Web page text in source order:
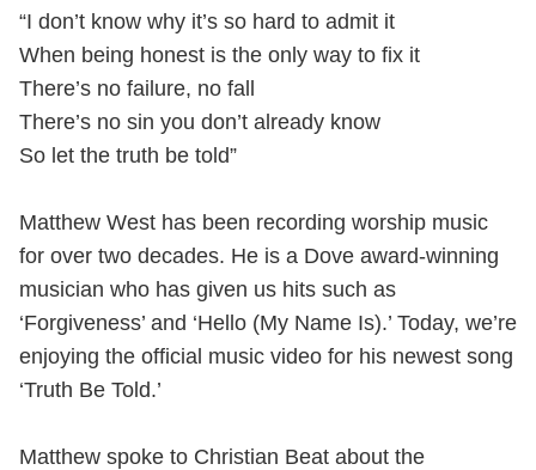
“I don’t know why it’s so hard to admit it
When being honest is the only way to fix it
There’s no failure, no fall
There’s no sin you don’t already know
So let the truth be told”
Matthew West has been recording worship music
for over two decades. He is a Dove award-winning
musician who has given us hits such as
‘Forgiveness’ and ‘Hello (My Name Is).’ Today, we’re
enjoying the official music video for his newest song
‘Truth Be Told.’
Matthew spoke to Christian Beat about the